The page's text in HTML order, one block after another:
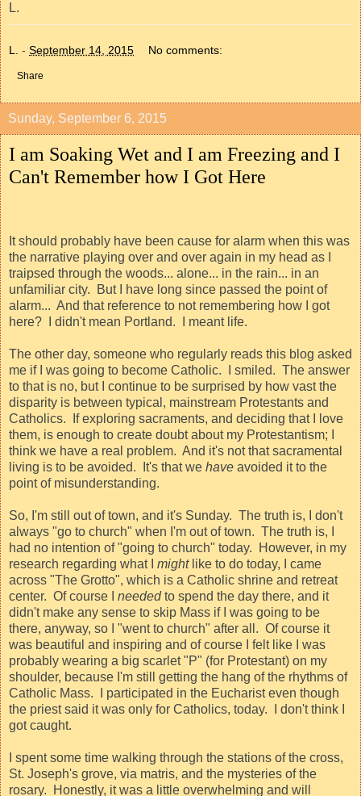
L.
L. - September 14, 2015 No comments:
Share
Sunday, September 6, 2015
I am Soaking Wet and I am Freezing and I
Can't Remember how I Got Here
It should probably have been cause for alarm when this was
the narrative playing over and over again in my head as I
traipsed through the woods... alone... in the rain... in an
unfamiliar city.
But I have long since passed the point of
alarm... And that reference to not remembering how I got
here?
I didn't mean Portland. I meant life.
The other day, someone who regularly reads this blog asked
me if I was going to become Catholic.
I smiled. The answer
to that is no, but I continue to be surprised by how vast the
disparity is between typical, mainstream Protestants and
Catholics.
If exploring sacraments, and deciding that I love
them, is enough to create doubt about my Protestantism; I
think we have a real problem. And it's not that sacramental
living is to be avoided.
It's that we have avoided it to the
point of misunderstanding.
So, I'm still out of town, and it's Sunday. The truth is, I don't
always "go to church" when I'm out of town. The truth is, I
had no intention of "going to church" today.
However, in my
research regarding what I mightlike to do today, I came
across "The Grotto", which is a Catholic shrine and retreat
center. Of course I neededto spend the day there, and it
didn't make any sense to skip Mass if I was going to be
there, anyway, so I "went to church" after all. Of course it
was beautiful and inspiring and of course I felt like I was
probably wearing a big scarlet "P" (for Protestant) on my
shoulder, because I'm still getting the hang of the rhythms of
Catholic Mass.
I participated in the Eucharist even though
the priest said it was only for Catholics, today.
I don't think I
got caught.
I spent some time walking through the stations of the cross,
St. Joseph's grove, via matris, and the mysteries of the
rosary.
Honestly, it was a little overwhelming and will